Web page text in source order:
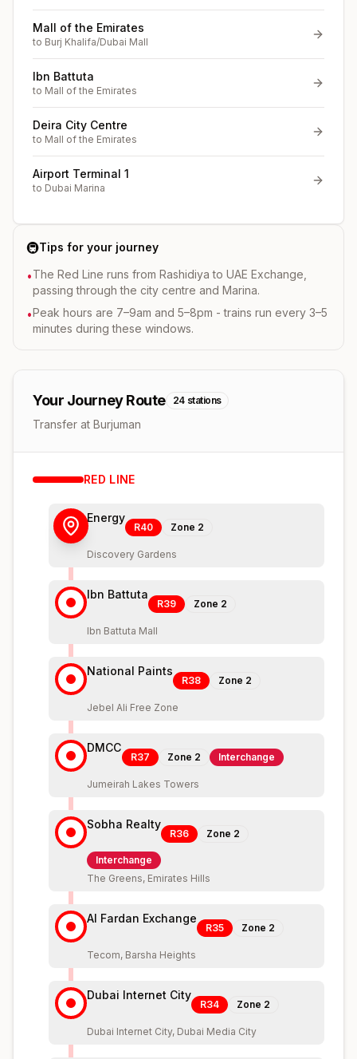
Mall of the Emirates
to Burj Khalifa/Dubai Mall
Ibn Battuta
to Mall of the Emirates
Deira City Centre
to Mall of the Emirates
Airport Terminal 1
to Dubai Marina
🚇Tips for your journey
•The Red Line runs from Rashidiya to UAE Exchange,
passing through the city centre and Marina.
•Peak hours are 7–9am and 5–8pm - trains run every 3–5
minutes during these windows.
Your Journey Route 24 stations
Transfer at Burjuman
RED LINE
Energy
R40 Zone 2
Discovery Gardens
Ibn Battuta
R39 Zone 2
Ibn Battuta Mall
National Paints
R38 Zone 2
Jebel Ali Free Zone
DMCC
R37 Zone 2 Interchange
Jumeirah Lakes Towers
Sobha Realty
R36 Zone 2
Interchange
The Greens, Emirates Hills
Al Fardan Exchange
R35 Zone 2
Tecom, Barsha Heights
Dubai Internet City
R34 Zone 2
Dubai Internet City, Dubai Media City